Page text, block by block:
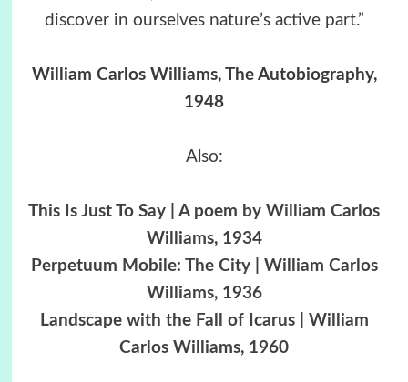
discover in ourselves nature’s active part.”
William Carlos Williams, The Autobiography,
1948
Also:
This Is Just To Say | A poem by William Carlos
Williams, 1934
Perpetuum Mobile: The City | William Carlos
Williams, 1936
Landscape with the Fall of Icarus | William
Carlos Williams, 1960